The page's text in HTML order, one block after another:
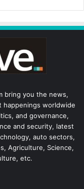
bring you the news,
happenings worldwide
and governance,
and security, latest
auto sectors,
Agriculture, Science,
etc.